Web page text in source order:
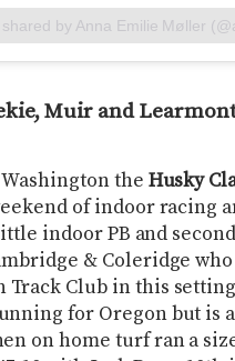
shared by Anna Emilie Møller
Muir and
the Husky
of indoor racing
indoor PB and
& Coleridge
Track Club in this
for Oregon but is
on home turf ran a